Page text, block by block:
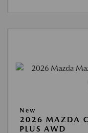
New
2026 MAZDA
PLUS AWD